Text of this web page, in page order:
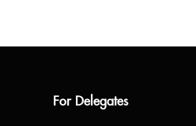
For Delegates